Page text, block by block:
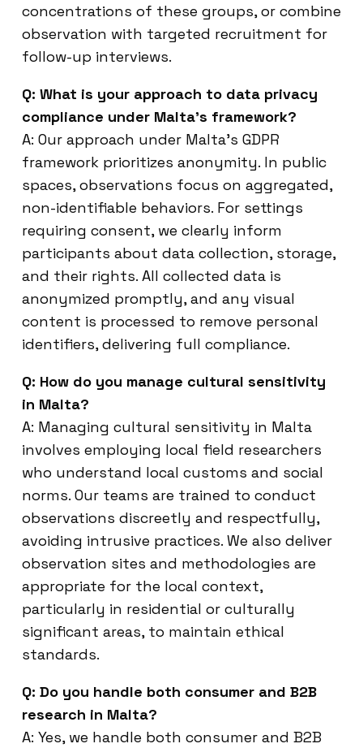
concentrations of these groups, or combine
observation with targeted recruitment for
follow-up interviews.
Q: What is your approach to data privacy
compliance under Malta’s framework?
A: Our approach under Malta’s GDPR
framework prioritizes anonymity. In public
spaces, observations focus on aggregated,
non-identifiable behaviors. For settings
requiring consent, we clearly inform
participants about data collection, storage,
and their rights. All collected data is
anonymized promptly, and any visual
content is processed to remove personal
identifiers, delivering full compliance.
Q: How do you manage cultural sensitivity
in Malta?
A: Managing cultural sensitivity in Malta
involves employing local field researchers
who understand local customs and social
norms. Our teams are trained to conduct
observations discreetly and respectfully,
avoiding intrusive practices. We also deliver
observation sites and methodologies are
appropriate for the local context,
particularly in residential or culturally
significant areas, to maintain ethical
standards.
Q: Do you handle both consumer and B2B
research in Malta?
A: Yes, we handle both consumer and B2B